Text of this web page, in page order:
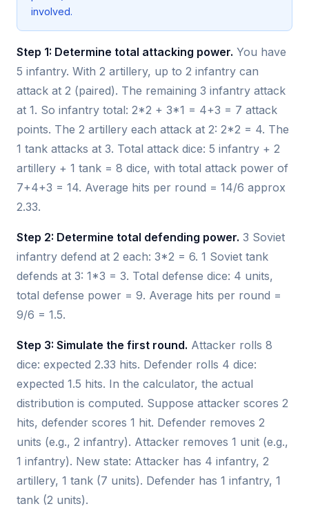
involved.
Step 1: Determine total attacking power. You have
5 infantry. With 2 artillery, up to 2 infantry can
attack at 2 (paired). The remaining 3 infantry attack
at 1. So infantry total: 2*2 + 3*1 = 4+3 = 7 attack
points. The 2 artillery each attack at 2: 2*2 = 4. The
1 tank attacks at 3. Total attack dice: 5 infantry + 2
artillery + 1 tank = 8 dice, with total attack power of
7+4+3 = 14. Average hits per round = 14/6 approx
2.33.
Step 2: Determine total defending power. 3 Soviet
infantry defend at 2 each: 3*2 = 6. 1 Soviet tank
defends at 3: 1*3 = 3. Total defense dice: 4 units,
total defense power = 9. Average hits per round =
9/6 = 1.5.
Step 3: Simulate the first round. Attacker rolls 8
dice: expected 2.33 hits. Defender rolls 4 dice:
expected 1.5 hits. In the calculator, the actual
distribution is computed. Suppose attacker scores 2
hits, defender scores 1 hit. Defender removes 2
units (e.g., 2 infantry). Attacker removes 1 unit (e.g.,
1 infantry). New state: Attacker has 4 infantry, 2
artillery, 1 tank (7 units). Defender has 1 infantry, 1
tank (2 units).